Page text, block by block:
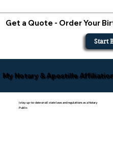
Get a Quote - Order Your
Start
My Notary & Apostille
I stay up-to-date on all state laws and regulations as a Notary
Public.